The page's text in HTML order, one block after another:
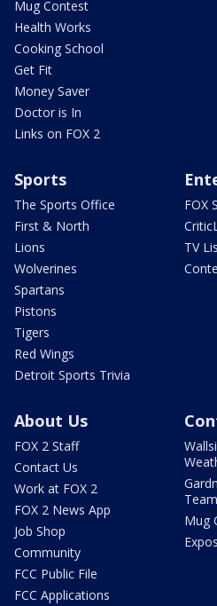
Mug Contest
Health Works
Cooking School
Get Fit
Money Saver
Doctor is In
Links on FOX 2
Sports
The Sports Office
First & North
Lions
Wolverines
Spartans
Pistons
Tigers
Red Wings
Detroit Sports Trivia
FOX
TV
About Us
FOX 2 Staff
Contact Us
Work at FOX 2
FOX 2 News App
Job Shop
Community
FCC Public File
FCC Applications
Team
Mug